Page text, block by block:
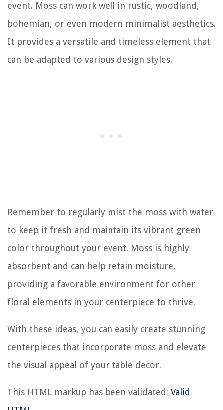
event. Moss can work well in rustic, woodland,
bohemian, or even modern minimalist aesthetics.
It provides a versatile and timeless element that
can be adapted to various design styles.
Remember to regularly mist the moss with water
to keep it fresh and maintain its vibrant green
color throughout your event. Moss is highly
absorbent and can help retain moisture,
providing a favorable environment for other
floral elements in your centerpiece to thrive.
With these ideas, you can easily create stunning
centerpieces that incorporate moss and elevate
the visual appeal of your table decor.
This HTML markup has been validated: Valid